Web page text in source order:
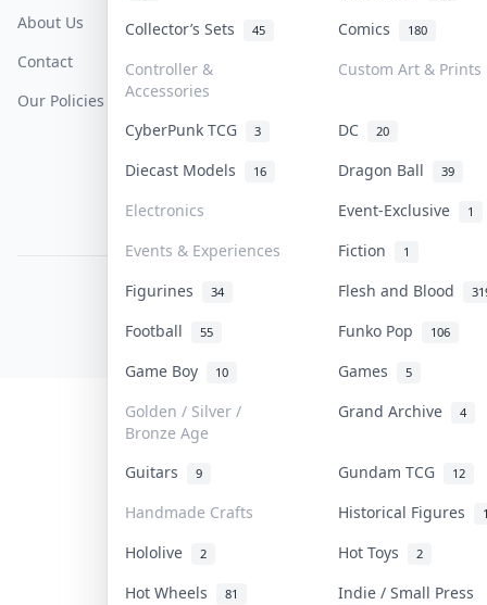
Collector’s Sets 45 Comics 180
Controller &
Accessories
Custom Art & Prints
CyberPunk TCG 3 DC 20
Diecast Models 16 Dragon Ball 39
Electronics Event-Exclusive 1
Events & Experiences Fiction 1
Figurines 34 Flesh and Blood
Football 55 Funko Pop 106
Game Boy 10 Games 5
Golden / Silver /
Bronze Age
Grand Archive 4
Guitars 9 Gundam TCG 12
Handmade Crafts Historical Figures
Hololive 2 Hot Toys 2
Hot Wheels 81 Indie / Small Press
About Us
Contact
Our Policies
Sell On Collektr
How To Sell
Get Paid
Shipping
Return & Refunds
Privacy Policy
Content Policy
PDPA Notice
COLLEKTR, INC.